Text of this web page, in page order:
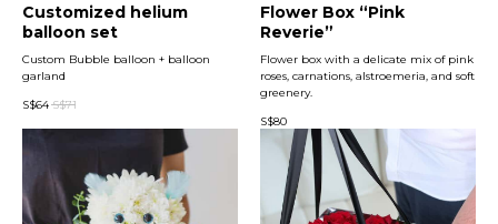
Customized helium
balloon set
Custom Bubble balloon + balloon
garland
S$64 S$71
Flower Box “Pink
Reverie”
Flower box with a delicate mix of pink
roses, carnations, alstroemeria, and soft
greenery.
S$80